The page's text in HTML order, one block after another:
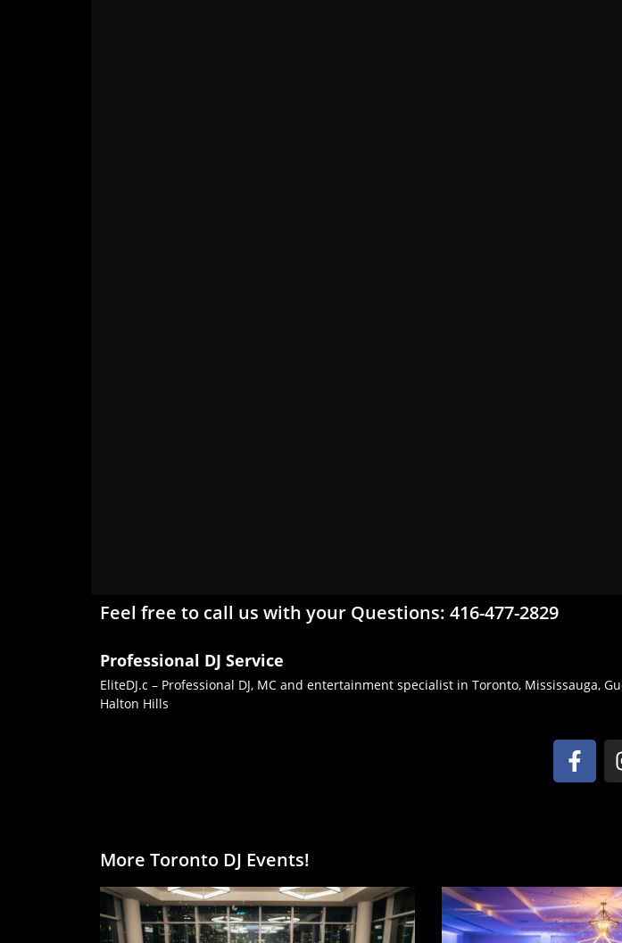
Feel free to call us with your Questions: 416-477-2829
Professional DJ Service
EliteDJ.c – Professional DJ, MC and entertainment specialist in Toronto, Mississauga,
Halton Hills
More Toronto DJ Events!